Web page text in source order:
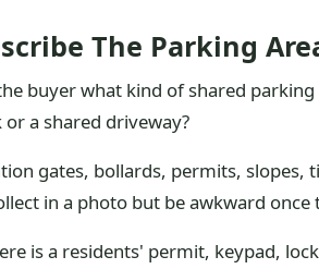
The Parking
buyer what kind of shared
or a shared driveway?
gates, bollards, permits, slopes,
in a photo but be awkward
is a residents' permit, keypad,